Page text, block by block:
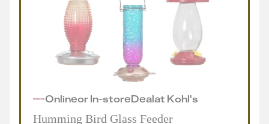
OnlineorIn-storeDealat Kohl's
Humming Bird Glass Feeder